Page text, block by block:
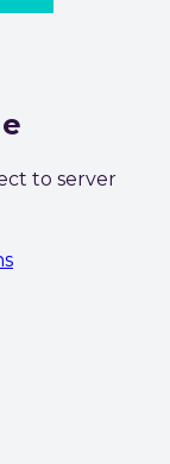
to server